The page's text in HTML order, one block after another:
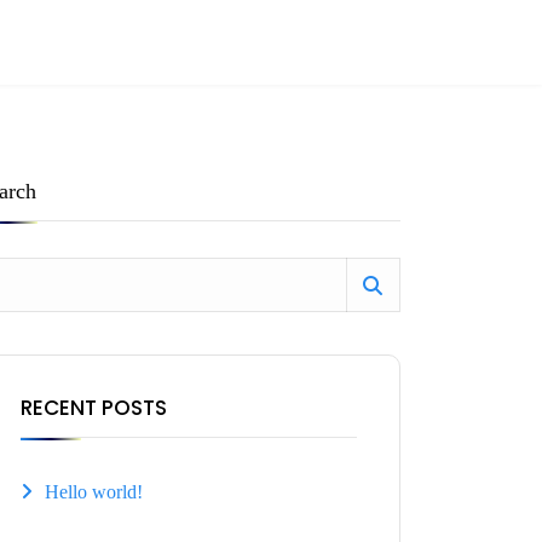
RECENT POSTS
Hello world!